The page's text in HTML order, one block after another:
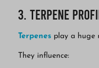
3. Terpene
Terpenes play a huge
They influence: